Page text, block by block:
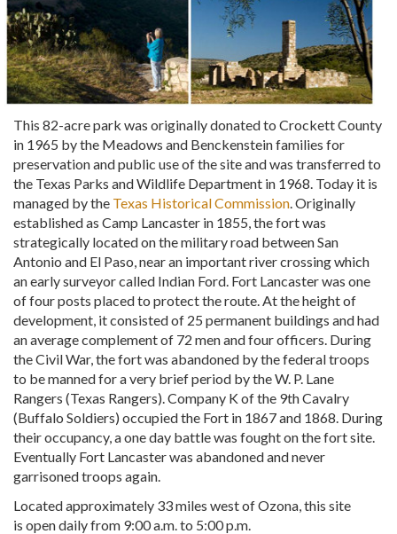
This 82-acre park was originally donated to Crockett County
in 1965 by the Meadows and Benckenstein families for
preservation and public use of the site and was transferred to
the Texas Parks and Wildlife Department in 1968. Today it is
managed by the Texas Historical Commission. Originally
established as Camp Lancaster in 1855, the fort was
strategically located on the military road between San
Antonio and El Paso, near an important river crossing which
an early surveyor called Indian Ford. Fort Lancaster was one
of four posts placed to protect the route. At the height of
development, it consisted of 25 permanent buildings and had
an average complement of 72 men and four officers. During
the Civil War, the fort was abandoned by the federal troops
to be manned for a very brief period by the W. P. Lane
Rangers (Texas Rangers). Company K of the 9th Cavalry
(Buffalo Soldiers) occupied the Fort in 1867 and 1868. During
their occupancy, a one day battle was fought on the fort site.
Eventually Fort Lancaster was abandoned and never
garrisoned troops again.
Located approximately 33 miles west of Ozona, this site
is open daily from 9:00 a.m. to 5:00 p.m.